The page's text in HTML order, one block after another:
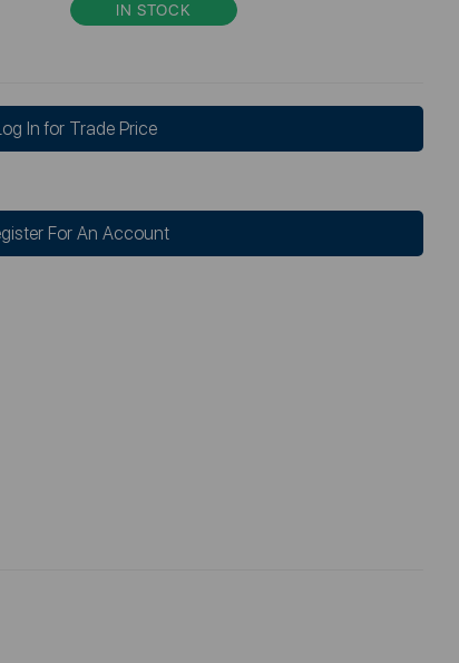
IN STOCK
In for Trade Price
For An Account